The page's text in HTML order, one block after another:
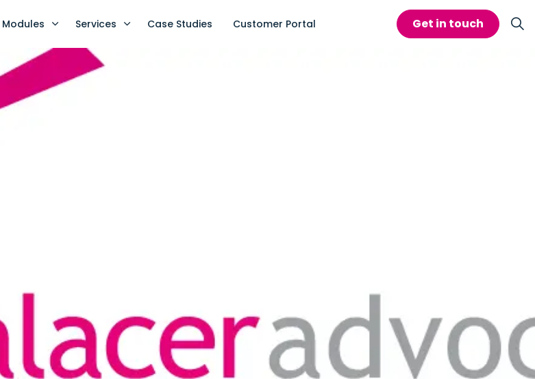
Modules Services Case Studies Customer Portal Get in touch